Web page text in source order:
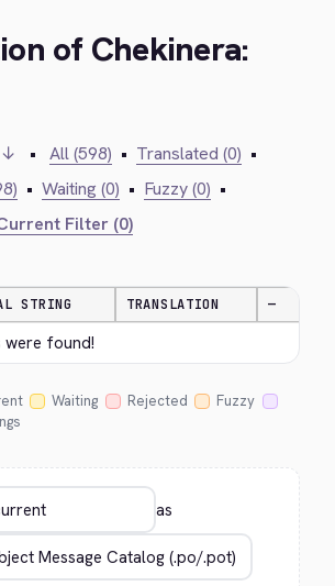
of Chekinera:
• All (598) • Translated (0) •
• Waiting (0) • Fuzzy (0) •
Filter (0)
STRING TRANSLATION —
were found!
Waiting Rejected
Fuzzy
as